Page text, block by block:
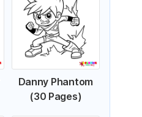
Danny Phantom
(30 Pages)